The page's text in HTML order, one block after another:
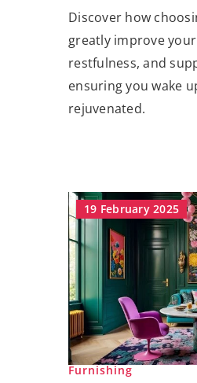
Discover how
greatly improve
restfulness, and
ensuring you wake
rejuvenated.
19 February 2025
Furnishing